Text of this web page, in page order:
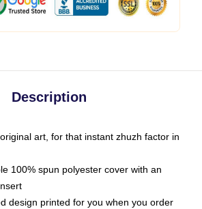
Description
art, for that instant zhuzh factor in
100% spun polyester cover with an
design printed for you when you order